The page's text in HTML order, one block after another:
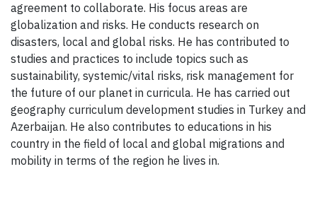
agreement to collaborate. His focus areas are
globalization and risks. He conducts research on
disasters, local and global risks. He has contributed to
studies and practices to include topics such as
sustainability, systemic/vital risks, risk management for
the future of our planet in curricula. He has carried out
geography curriculum development studies in Turkey and
Azerbaijan. He also contributes to educations in his
country in the field of local and global migrations and
mobility in terms of the region he lives in.